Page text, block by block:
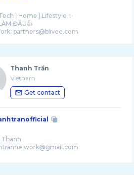
| Home | Lifestyle ✨
ĐẦU👍
Thanh Trần
Vietnam
Get contact
Thanh